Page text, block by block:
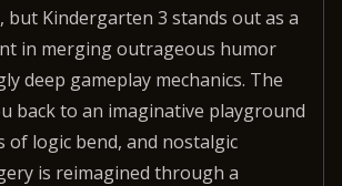
Kindergarten 3 stands out as a
in merging outrageous humor
deep gameplay mechanics. The
back to an imaginative playground
of logic bend, and nostalgic
is reimagined through a